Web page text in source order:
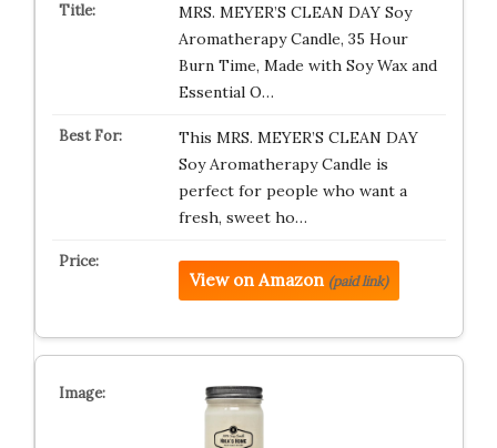
MRS. MEYER’S CLEAN DAY Soy
Aromatherapy Candle, 35 Hour
Burn Time, Made with Soy Wax and
Essential O…
This MRS. MEYER’S CLEAN DAY
Soy Aromatherapy Candle is
perfect for people who want a
fresh, sweet ho…
View on Amazon (paid link)